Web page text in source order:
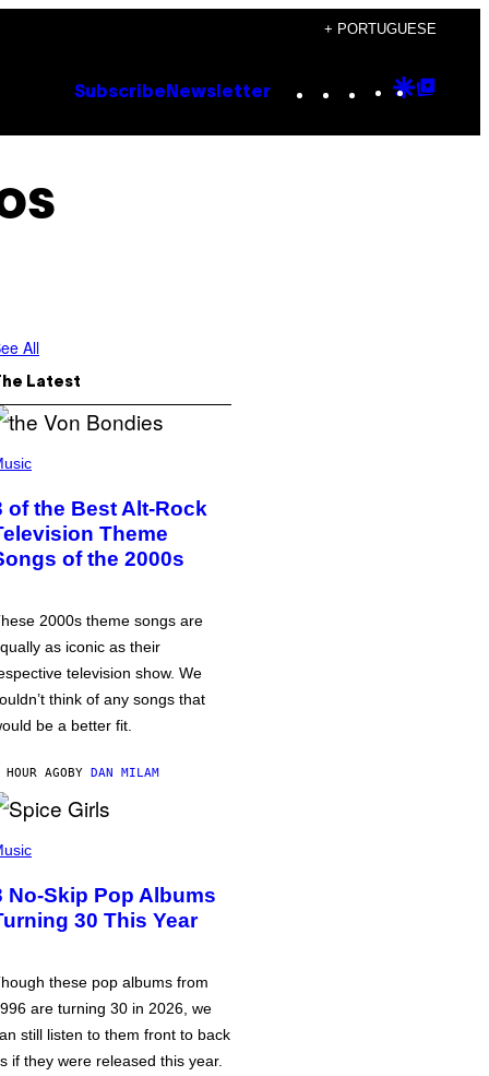
+ PORTUGUESE
Subscribe Newsletter Instagram
TikTok
YouTube
Google
All
Latest
of the Best Alt-Rock
Theme
of the 2000s
2000s theme songs are
as iconic as their
television show. We
think of any songs that
be a better fit.
HOUR AGOBY DAN MILAM
No-Skip Pop Albums
30 This Year
these pop albums from
are turning 30 in 2026, we
still listen to them front to back
if they were released this year.